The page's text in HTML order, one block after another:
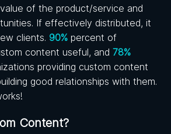
of the product/service and
If effectively distributed, it
clients. 90% percent of
content useful, and 78%
providing custom content
good relationships with them.
Content?